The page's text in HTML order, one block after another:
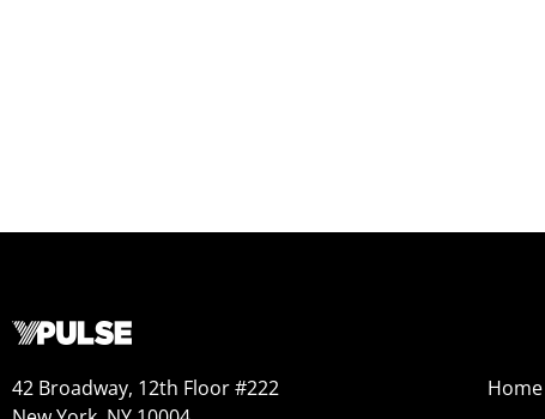
42 Broadway, 12th Floor #222
Home